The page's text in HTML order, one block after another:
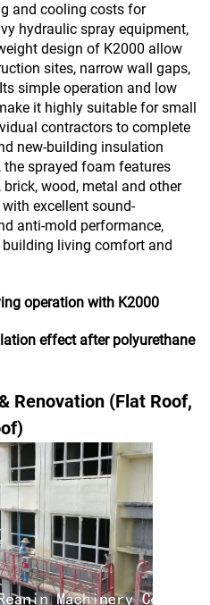
and cooling costs for
hydraulic spray equipment,
design of K2000 allow
sites, narrow wall gaps,
simple operation and low
it highly suitable for small
contractors to complete
new-building insulation
sprayed foam features
wood, metal and other
excellent sound-
anti-mold performance,
living comfort and
operation with K2000
effect after polyurethane
Renovation (Flat Roof,